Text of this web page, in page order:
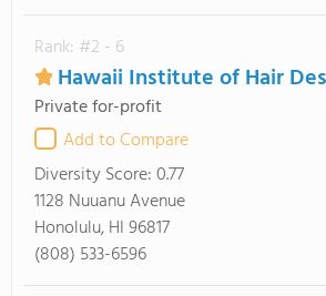
Rank: #2 - 6
Hawaii Institute of Hair
Private for-profit
Add to Compare
Diversity Score:0.77
1128 Nuuanu Avenue
Honolulu, HI 96817
(808) 533-6596